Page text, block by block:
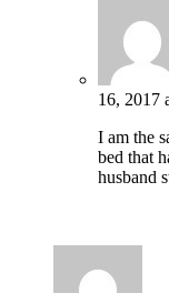
16, 2017
I am the
bed that
husband